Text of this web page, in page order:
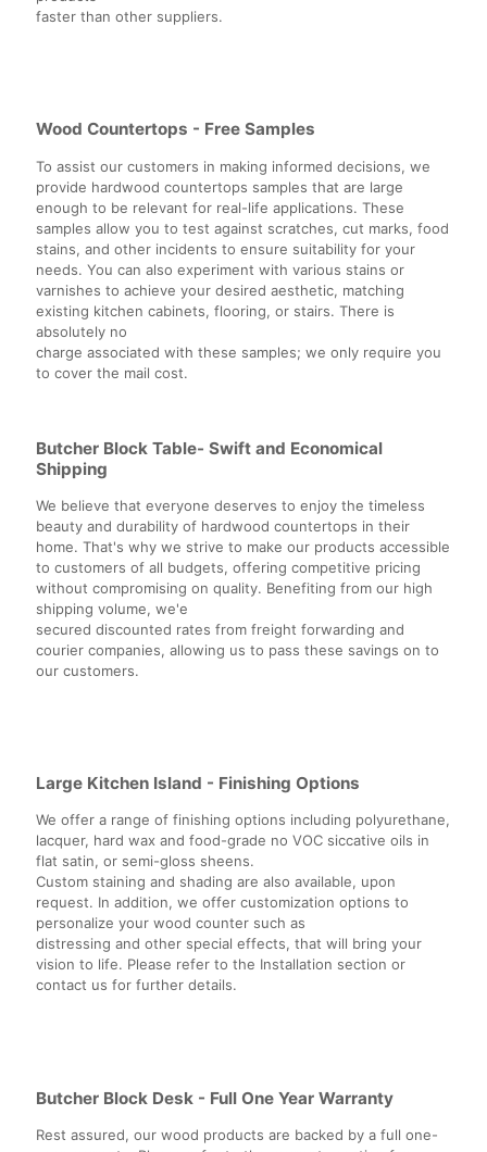
faster than other suppliers.
Wood Countertops - Free Samples
To assist our customers in making informed decisions, we
provide hardwood countertops samples that are large
enough to be relevant for real-life applications. These
samples allow you to test against scratches, cut marks, food
stains, and other incidents to ensure suitability for your
needs. You can also experiment with various stains or
varnishes to achieve your desired aesthetic, matching
existing kitchen cabinets, flooring, or stairs. There is
absolutely no
charge associated with these samples; we only require you
to cover the mail cost.
Butcher Block Table- Swift and Economical
Shipping
We believe that everyone deserves to enjoy the timeless
beauty and durability of hardwood countertops in their
home. That's why we strive to make our products accessible
to customers of all budgets, offering competitive pricing
without compromising on quality. Benefiting from our high
shipping volume, we'e
secured discounted rates from freight forwarding and
courier companies, allowing us to pass these savings on to
our customers.
Large Kitchen Island - Finishing Options
We offer a range of finishing options including polyurethane,
lacquer, hard wax and food-grade no VOC siccative oils in
flat satin, or semi-gloss sheens.
Custom staining and shading are also available, upon
request. In addition, we offer customization options to
personalize your wood counter such as
distressing and other special effects, that will bring your
vision to life. Please refer to the Installation section or
contact us for further details.
Butcher Block Desk - Full One Year Warranty
Rest assured, our wood products are backed by a full one-